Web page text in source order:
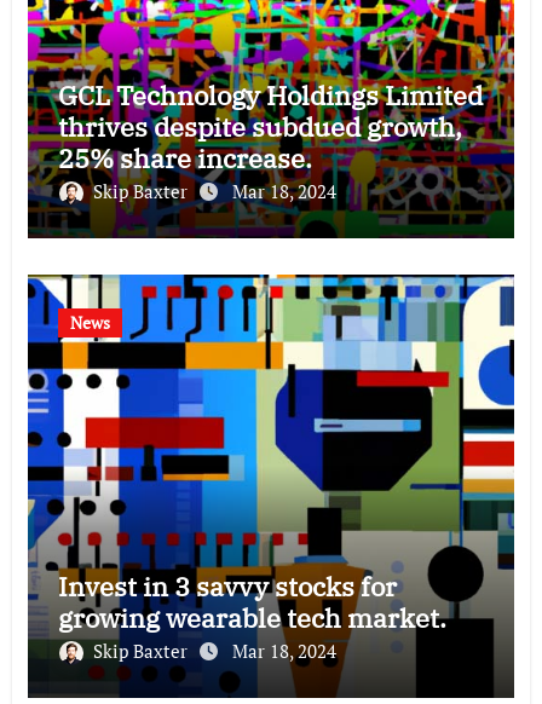
GCL Technology Holdings Limited
thrives despite subdued growth,
25% share increase.
Skip Baxter Mar 18, 2024
News
Invest in 3 savvy stocks for
growing wearable tech market.
Skip Baxter Mar 18, 2024